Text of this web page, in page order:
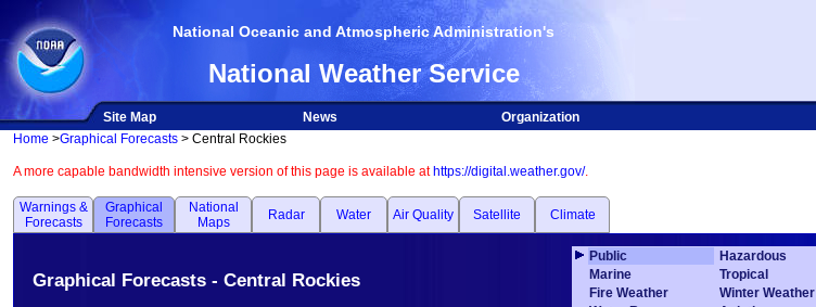
National Oceanic and Atmospheric Administration's
National Weather Service
Site Map News
Organization
Home >Graphical Forecasts > Central Rockies
A more capable bandwidth intensive version of this page is available at https://digital.weather.gov/.
Warnings &
Forecasts
Graphical
Forecasts
National
Maps
Radar Water Air Quality Satellite Climate
Graphical Forecasts - Central Rockies
Public
Hazardous
Marine
Tropical
Fire Weather
Winter Weather